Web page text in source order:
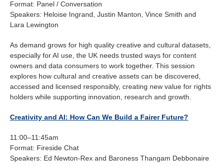
Format: Panel / Conversation
Speakers: Heloise Ingrand, Justin Manton, Vince Smith and
Lara Lewington
As demand grows for high quality creative and cultural datasets,
especially for AI use, the UK needs trusted ways for content
owners and data consumers to work together. This session
explores how cultural and creative assets can be discovered,
accessed and licensed responsibly, creating new value for rights
holders while supporting innovation, research and growth.
Creativity and AI: How Can We Build a Fairer Future?
11:00–11:45am
Format: Fireside Chat
Speakers: Ed Newton-Rex and Baroness Thangam Debbonaire